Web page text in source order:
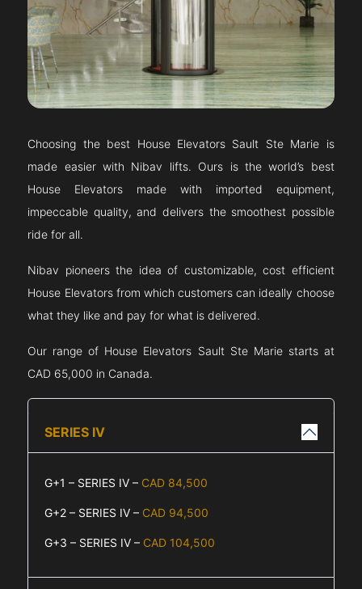
Choosing the best House Elevators Sault Ste Marie is
made easier with Nibav lifts. Ours is the world’s best
House Elevators made with imported equipment,
impeccable quality, and delivers the smoothest possible
ride for all.
Nibav pioneers the idea of customizable, cost efficient
House Elevators from which customers can ideally choose
what they like and pay for what is delivered.
Our range of House Elevators Sault Ste Mariestarts at
CAD 65,000 in Canada.
SERIES IV
G+1 – SERIES IV – CAD 84,500
G+2 – SERIES IV – CAD 94,500
G+3 – SERIES IV – CAD 104,500